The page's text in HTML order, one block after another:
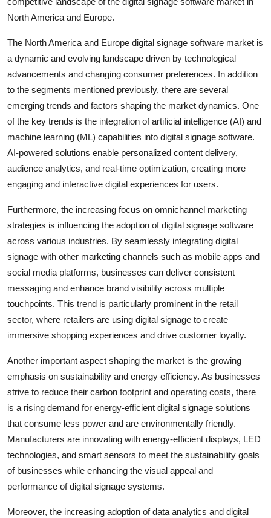
North America and Europe.
The North America and Europe digital signage software market is
a dynamic and evolving landscape driven by technological
advancements and changing consumer preferences. In addition
to the segments mentioned previously, there are several
emerging trends and factors shaping the market dynamics. One
of the key trends is the integration of artificial intelligence (AI) and
machine learning (ML) capabilities into digital signage software.
AI-powered solutions enable personalized content delivery,
audience analytics, and real-time optimization, creating more
engaging and interactive digital experiences for users.
Furthermore, the increasing focus on omnichannel marketing
strategies is influencing the adoption of digital signage software
across various industries. By seamlessly integrating digital
signage with other marketing channels such as mobile apps and
social media platforms, businesses can deliver consistent
messaging and enhance brand visibility across multiple
touchpoints. This trend is particularly prominent in the retail
sector, where retailers are using digital signage to create
immersive shopping experiences and drive customer loyalty.
Another important aspect shaping the market is the growing
emphasis on sustainability and energy efficiency. As businesses
strive to reduce their carbon footprint and operating costs, there
is a rising demand for energy-efficient digital signage solutions
that consume less power and are environmentally friendly.
Manufacturers are innovating with energy-efficient displays, LED
technologies, and smart sensors to meet the sustainability goals
of businesses while enhancing the visual appeal and
performance of digital signage systems.
Moreover, the increasing adoption of data analytics and digital